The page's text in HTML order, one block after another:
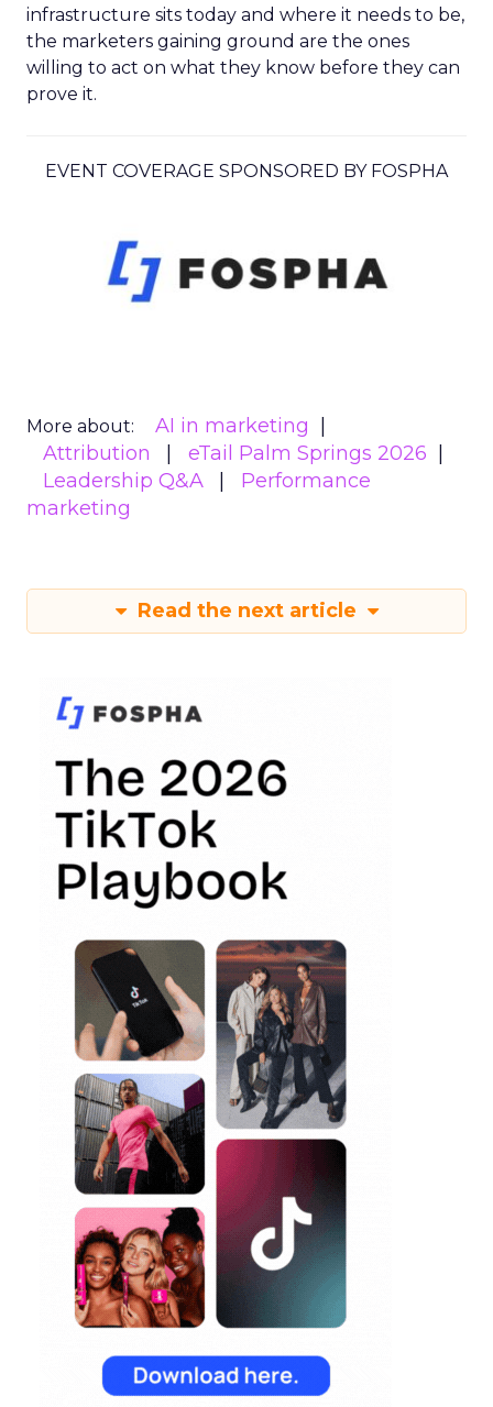
infrastructure sits today and where it needs to be,
the marketers gaining ground are the ones
willing to act on what they know before they can
prove it.
EVENT COVERAGE SPONSORED BY FOSPHA
More about:
AI in marketing
Attribution
eTail Palm Springs 2026
Leadership Q&A
Performance
marketing
Read the next article